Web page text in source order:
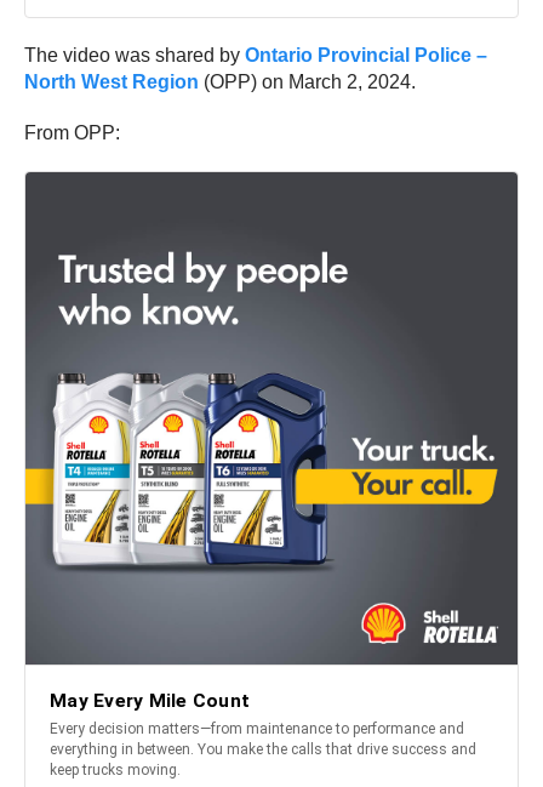
The video was shared by Ontario Provincial Police –
North West Region (OPP) on March 2, 2024.
From OPP: